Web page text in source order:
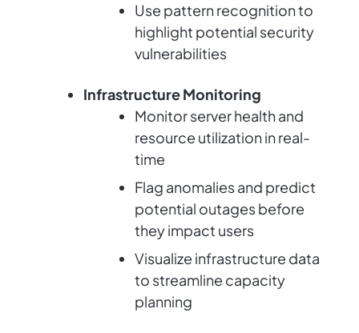
Use pattern recognition to
highlight potential security
vulnerabilities
Infrastructure Monitoring
Monitor server health and
resource utilization in real-
time
Flag anomalies and predict
potential outages before
they impact users
Visualize infrastructure data
to streamline capacity
planning